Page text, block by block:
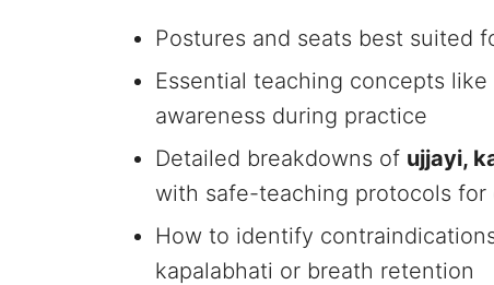
Postures and seats best suited
Essential teaching concepts
awareness during practice
Detailed breakdowns of ujjayi,
with safe-teaching protocols for
How to identify
kapalabhati or breath retention